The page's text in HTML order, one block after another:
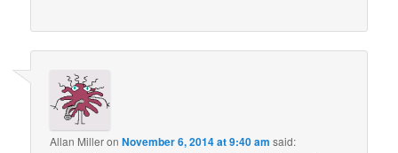
Allan MilleronNovember 6, 2014 at 9:40 am said: